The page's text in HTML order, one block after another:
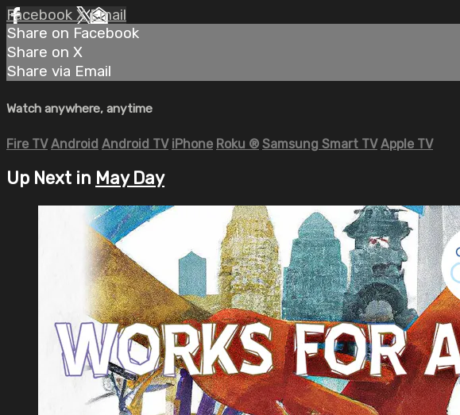
Facebook XEmail
Share on Facebook
Share on X
Share via Email
Watch anywhere, anytime
Fire TV Android Android TV iPhone Roku ® Samsung Smart TV Apple TV
Up Next in May Day